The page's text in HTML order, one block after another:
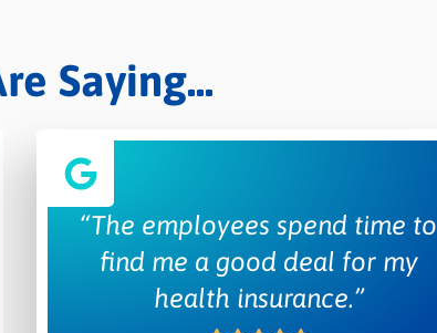
Saying...
“The employees spend time to
find me a good deal for my
health insurance.”